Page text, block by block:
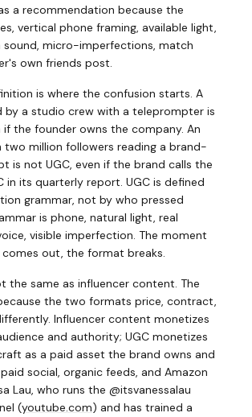
a recommendation because the
vertical phone framing, available light,
sound, micro-imperfections, match
own friends post.
is where the confusion starts. A
by a studio crew with a teleprompter is
if the founder owns the company. An
two million followers reading a brand-
is not UGC, even if the brand calls the
in its quarterly report. UGC is defined
grammar, not by who pressed
is phone, natural light, real
visible imperfection. The moment
out, the format breaks.
the same as influencer content. The
the two formats price, contract,
Influencer content monetizes
and authority; UGC monetizes
as a paid asset the brand owns and
social, organic feeds, and Amazon
Lau, who runs the @itsvanessalau
(youtube.com) and has trained a